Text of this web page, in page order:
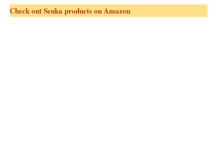
Check out Senka products on Amazon